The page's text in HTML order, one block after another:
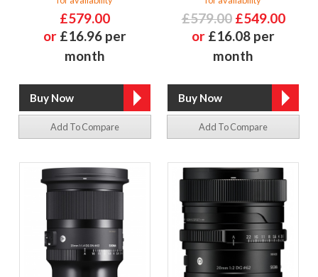
£579.00
or £16.96 per
month
Add To Compare
£579.00 £549.00
or £16.08 per
month
Add To Compare